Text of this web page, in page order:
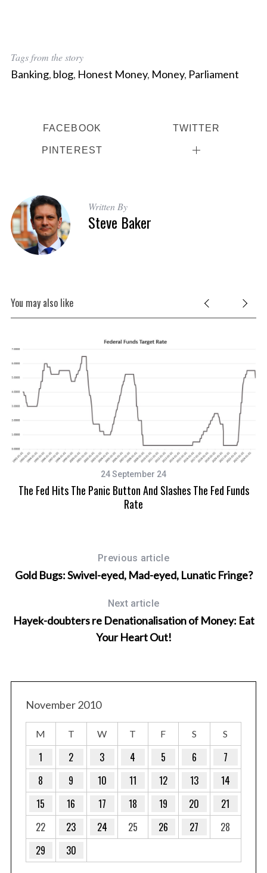
Tags from the story
Banking, blog, Honest Money, Money, Parliament
FACEBOOK TWITTER
PINTEREST
Written By
Steve Baker
You may also like
24 September 24
The Fed Hits The Panic Button And Slashes The Fed Funds
Rate
Previous article
Gold Bugs: Swivel-eyed, Mad-eyed, Lunatic Fringe?
Next article
Hayek-doubters re Denationalisation of Money: Eat
Your Heart Out!
November 2010
M T W T F S S
1 2 3 4 5 6
7
8
9 10 11 12 13
14
15
16 17 18 19 20
21
22
23 24 25 26 27
28
29
30
a
r
c
h
f